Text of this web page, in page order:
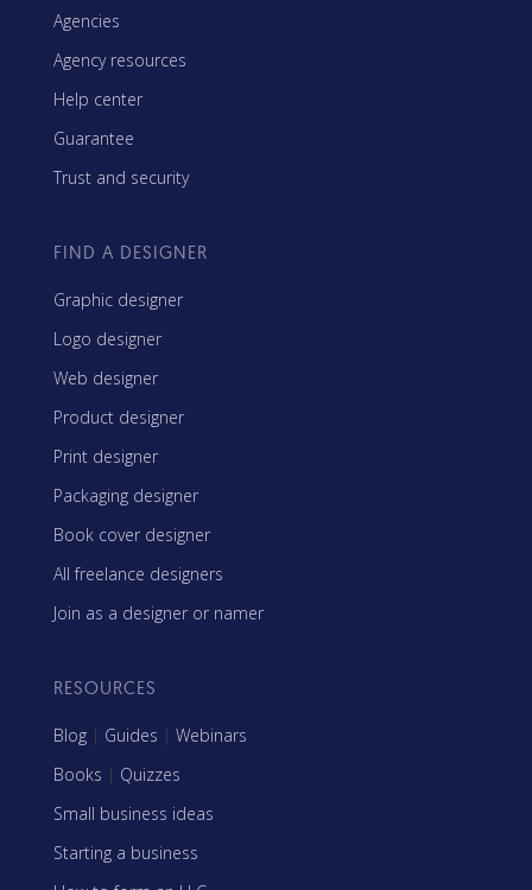
Agencies
Agency resources
Help center
Guarantee
Trust and security
FIND A DESIGNER
Graphic designer
Logo designer
Web designer
Product designer
Print designer
Packaging designer
Book cover designer
All freelance designers
Join as a designer or namer
RESOURCES
Blog | Guides | Webinars
Books | Quizzes
Small business ideas
Starting a business